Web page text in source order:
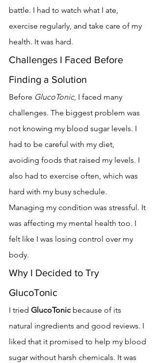
battle. I had to watch what I ate,
exercise regularly, and take care of my
health. It was hard.
Challenges I Faced Before
Finding a Solution
Before GlucoTonic, I faced many
challenges. The biggest problem was
not knowing my blood sugar levels. I
had to be careful with my diet,
avoiding foods that raised my levels. I
also had to exercise often, which was
hard with my busy schedule.
Managing my condition was stressful. It
was affecting my mental health too. I
felt like I was losing control over my
body.
Why I Decided to Try
GlucoTonic
I tried GlucoTonic because of its
natural ingredients and good reviews. I
liked that it promised to help my blood
sugar without harsh chemicals. It was